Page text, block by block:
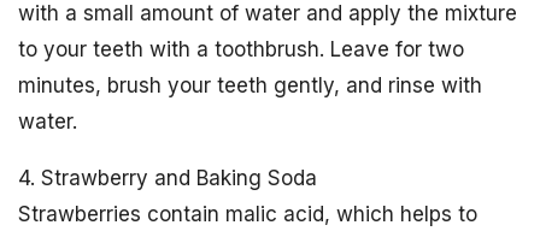
with a small amount of water and apply the mixture
to your teeth with a toothbrush. Leave for two
minutes, brush your teeth gently, and rinse with
water.
4. Strawberry and Baking Soda
Strawberries contain malic acid, which helps to